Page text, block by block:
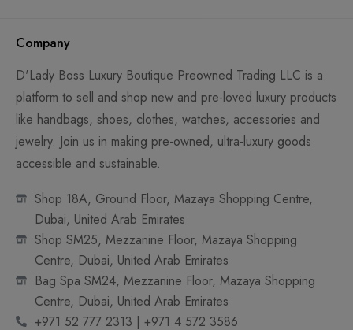
Company
D'Lady Boss Luxury Boutique Preowned Trading LLC is a
platform to sell and shop new and pre-loved luxury products
like handbags, shoes, clothes, watches, accessories and
jewelry. Join us in making pre-owned, ultra-luxury goods
accessible and sustainable.
Shop 18A, Ground Floor, Mazaya Shopping Centre,
Dubai, United Arab Emirates
Shop SM25, Mezzanine Floor, Mazaya Shopping
Centre, Dubai, United Arab Emirates
Bag Spa SM24, Mezzanine Floor, Mazaya Shopping
Centre, Dubai, United Arab Emirates
+971 52 777 2313 | +971 4 572 3586